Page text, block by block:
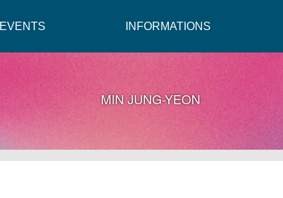
EVENTS INFORMATIONS
MIN JUNG-YEON